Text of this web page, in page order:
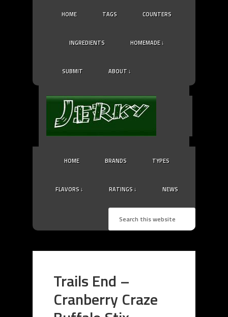
HOME TAGS COUNTERS
INGREDIENTS HOMEMADE ↓
SUBMIT ABOUT ↓
HOME BRANDS TYPES
FLAVORS ↓ RATINGS ↓ NEWS
Trails End –
Cranberry Craze